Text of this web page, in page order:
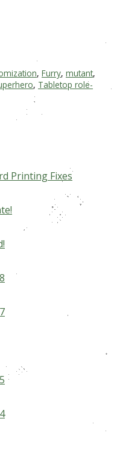
, Furry, mutant,
, Tabletop role-
Printing Fixes